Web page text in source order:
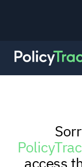
RESEARCH
access